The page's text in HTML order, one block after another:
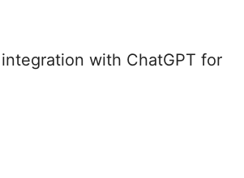
with ChatGPT for